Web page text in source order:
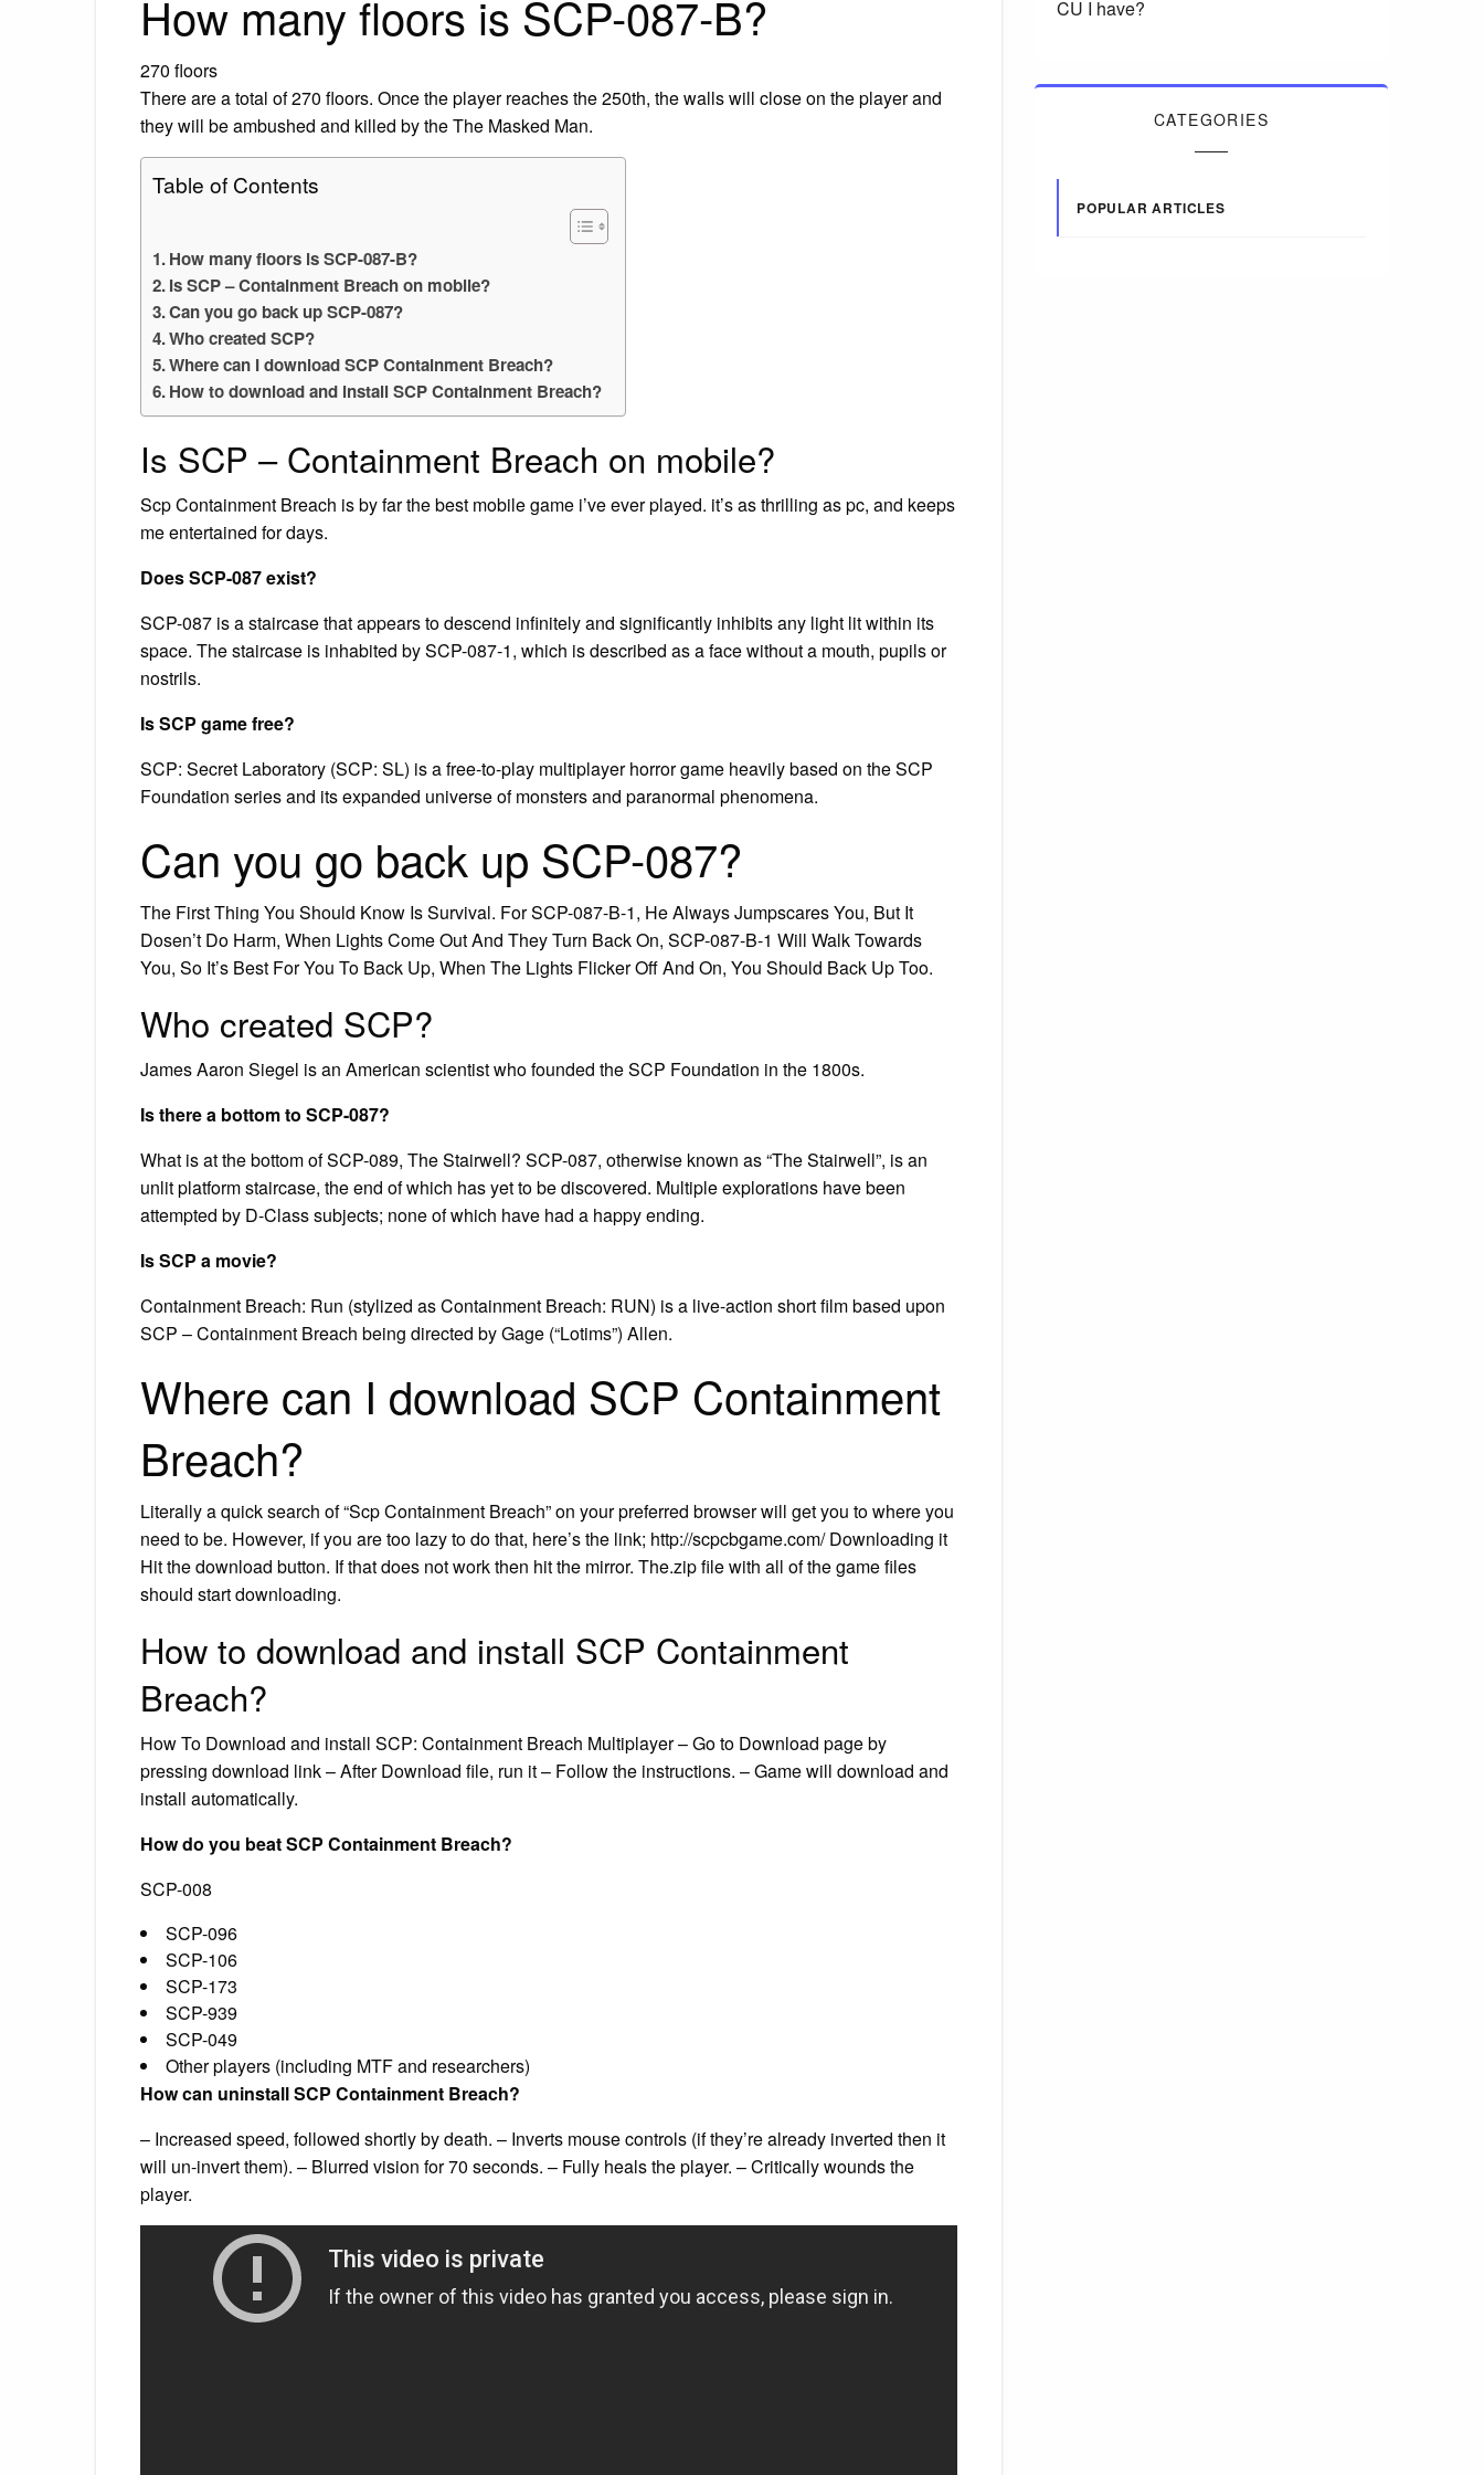
How many floors is SCP-087-B?
270 floors
There are a total of 270 floors. Once the player reaches the 250th, the walls will close on the player and
they will be ambushed and killed by the The Masked Man.
Table of Contents
How many floors is SCP-087-B?
Is SCP – Containment Breach on mobile?
Can you go back up SCP-087?
Who created SCP?
Where can I download SCP Containment Breach?
How to download and install SCP Containment Breach?
Is SCP – Containment Breach on mobile?
Scp Containment Breach is by far the best mobile game i’ve ever played. it’s as thrilling as pc, and keeps
me entertained for days.
Does SCP-087 exist?
SCP-087 is a staircase that appears to descend infinitely and significantly inhibits any light lit within its
space. The staircase is inhabited by SCP-087-1, which is described as a face without a mouth, pupils or
nostrils.
Is SCP game free?
SCP: Secret Laboratory (SCP: SL) is a free-to-play multiplayer horror game heavily based on the SCP
Foundation series and its expanded universe of monsters and paranormal phenomena.
Can you go back up SCP-087?
The First Thing You Should Know Is Survival. For SCP-087-B-1, He Always Jumpscares You, But It
Dosen’t Do Harm, When Lights Come Out And They Turn Back On, SCP-087-B-1 Will Walk Towards
You, So It’s Best For You To Back Up, When The Lights Flicker Off And On, You Should Back Up Too.
Who created SCP?
James Aaron Siegel is an American scientist who founded the SCP Foundation in the 1800s.
Is there a bottom to SCP-087?
What is at the bottom of SCP-089, The Stairwell? SCP-087, otherwise known as “The Stairwell”, is an
unlit platform staircase, the end of which has yet to be discovered. Multiple explorations have been
attempted by D-Class subjects; none of which have had a happy ending.
Is SCP a movie?
Containment Breach: Run (stylized as Containment Breach: RUN) is a live-action short film based upon
SCP – Containment Breach being directed by Gage (“Lotims”) Allen.
Where can I download SCP Containment
Breach?
Literally a quick search of “Scp Containment Breach” on your preferred browser will get you to where you
need to be. However, if you are too lazy to do that, here’s the link; http://scpcbgame.com/ Downloading it
Hit the download button. If that does not work then hit the mirror. The.zip file with all of the game files
should start downloading.
How to download and install SCP Containment
Breach?
How To Download and install SCP: Containment Breach Multiplayer – Go to Download page by
pressing download link – After Download file, run it – Follow the instructions. – Game will download and
install automatically.
How do you beat SCP Containment Breach?
SCP-008
SCP-096
SCP-106
SCP-173
SCP-939
SCP-049
Other players (including MTF and researchers)
How can uninstall SCP Containment Breach?
– Increased speed, followed shortly by death. – Inverts mouse controls (if they’re already inverted then it
will un-invert them). – Blurred vision for 70 seconds. – Fully heals the player. – Critically wounds the
player.
CU I have?
CATEGORIES
POPULAR ARTICLES